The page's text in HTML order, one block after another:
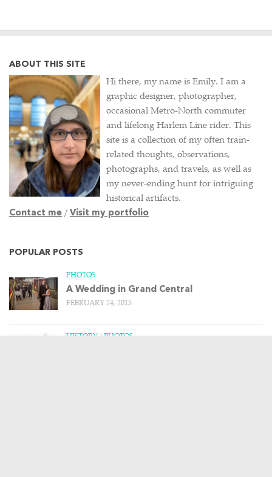
ABOUT THIS SITE
Hi there, my name is Emily. I am a
graphic designer, photographer,
occasional Metro-North commuter
and lifelong Harlem Line rider. This
site is a collection of my often train-
related thoughts, observations,
photographs, and travels, as well as
my never-ending hunt for intriguing
historical artifacts.
Contact me / Visit my portfolio
POPULAR POSTS
PHOTOS
A Wedding in Grand Central
FEBRUARY 24, 2015
HISTORY / PHOTOS